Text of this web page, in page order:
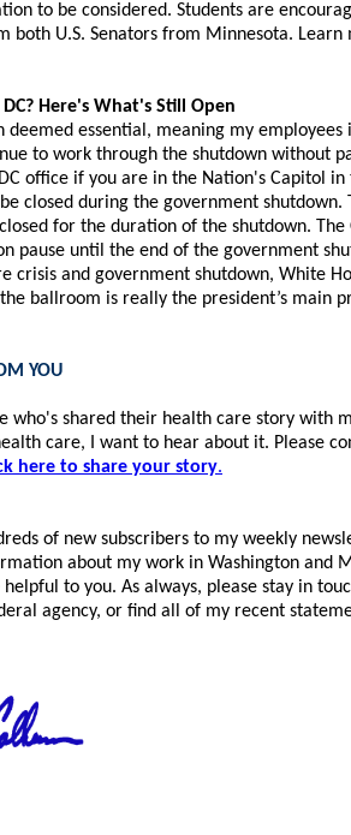
to be considered. Students are
both U.S. Senators from Minnesota. Learn
Here's What's Still Open
deemed essential, meaning my employees
to work through the shutdown without
office if you are in the Nation's Capitol
closed during the government shutdown.
for the duration of the shutdown.
pause until the end of the government
crisis and government shutdown, White
ballroom is really the president’s main
YOU
who's shared their health care story with
care, I want to hear about it. Please
here to share your story.
of new subscribers to my weekly
about my work in Washington and
helpful to you. As always, please stay in
agency, or find all of my recent